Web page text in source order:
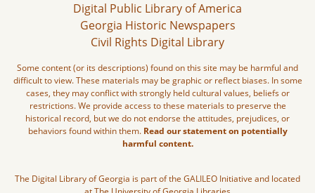
Digital Public Library of America
Georgia Historic Newspapers
Civil Rights Digital Library
Some content (or its descriptions) found on this site may be harmful and
difficult to view. These materials may be graphic or reflect biases. In some
cases, they may conflict with strongly held cultural values, beliefs or
restrictions. We provide access to these materials to preserve the
historical record, but we do not endorse the attitudes, prejudices, or
behaviors found within them. Read our statement on potentially
harmful content.
The Digital Library of Georgia is part of the GALILEO Initiative and located